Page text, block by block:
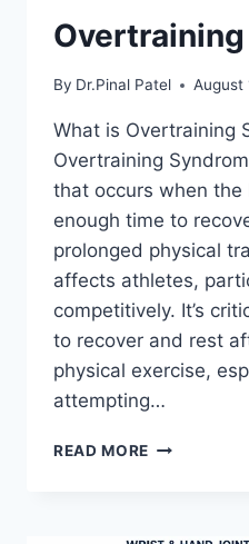
By Dr.Pinal Patel August
What is Overtraining
Overtraining
that occurs when
enough time to
prolonged physical
affects athletes,
competitively. It’s
to recover and rest
physical exercise,
attempting…
READ MORE